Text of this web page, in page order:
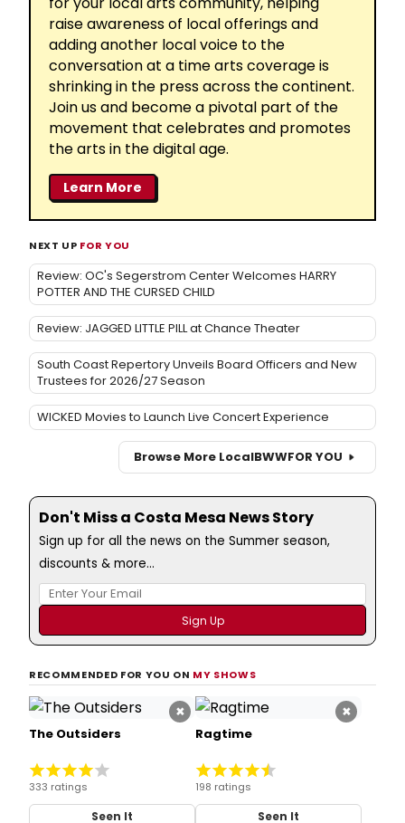
raise awareness of local offerings and
adding another local voice to the
conversation at a time arts coverage is
shrinking in the press across the continent.
Join us and become a pivotal part of the
movement that celebrates and promotes
the arts in the digital age.
Learn More
NEXT UP FOR YOU
Review: OC's Segerstrom Center Welcomes HARRY
POTTER AND THE CURSED CHILD
Review: JAGGED LITTLE PILL at Chance Theater
South Coast Repertory Unveils Board Officers and New
Trustees for 2026/27 Season
WICKED Movies to Launch Live Concert Experience
Browse More LocalBWWFOR YOU
Don't Miss a Costa Mesa News Story
Sign up for all the news on the Summer season,
discounts & more...
RECOMMENDED FOR YOU ON MY SHOWS
×
The Outsiders
333 ratings
Seen It
×
Ragtime
198 ratings
Seen It